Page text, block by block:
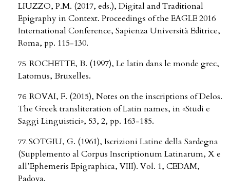
LIUZZO, P.M. (2017, eds.), Digital and Traditional
Epigraphy in Context. Proceedings of the EAGLE 2016
International Conference, Sapienza Università Editrice,
Roma, pp. 115-130.
ROCHETTE, B. (1997), Le latin dans le monde grec,
Latomus, Bruxelles.
ROVAI, F. (2015), Notes on the inscriptions of Delos.
The Greek transliteration of Latin names, in «Studi e
Saggi Linguistici», 53, 2, pp. 163-185.
SOTGIU, G. (1961), Iscrizioni Latine della Sardegna
(Supplemento al Corpus Inscriptionum Latinarum, X e
all’Ephemeris Epigraphica, VIII). Vol. 1, CEDAM,
Padova.